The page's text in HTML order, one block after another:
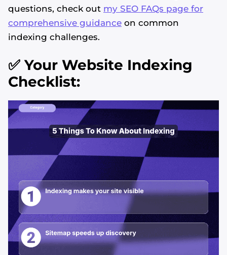
questions, check out my SEO FAQs page for
comprehensive guidance on common
indexing challenges.
✅ Your Website Indexing
Checklist: